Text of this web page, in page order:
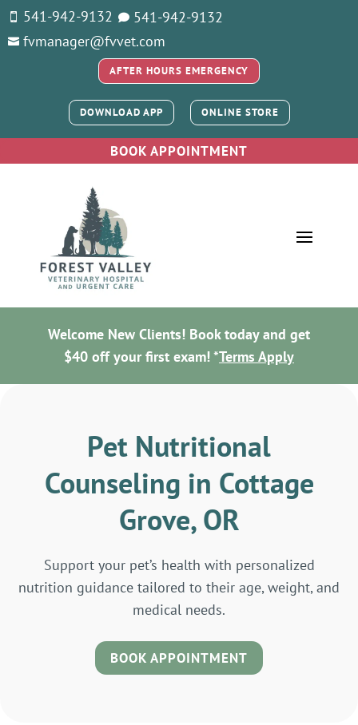
 541-942-9132  541-942-9132
 fvmanager@fvvet.com
AFTER HOURS EMERGENCY
DOWNLOAD APP ONLINE STORE
BOOK APPOINTMENT
Welcome New Clients! Book today and get
$40 off your first exam! *Terms Apply
Pet Nutritional
Counseling in Cottage
Grove, OR
Support your pet’s health with personalized
nutrition guidance tailored to their age, weight, and
medical needs.
BOOK APPOINTMENT